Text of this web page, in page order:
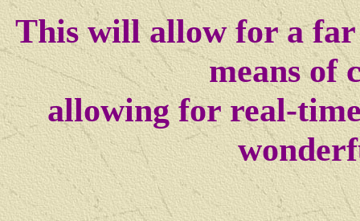
This will allow for a
means of
allowing for real-